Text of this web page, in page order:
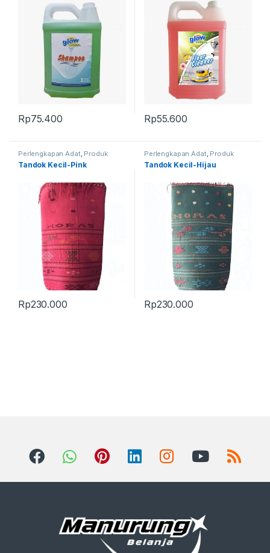
Rp75.400 Rp55.600
Perlengkapan Adat, Produk
Terbaru, Tandok
Tandok Kecil-Pink
Rp230.000
Perlengkapan Adat, Produk
Terbaru, Tandok
Tandok Kecil-Hijau
Rp230.000